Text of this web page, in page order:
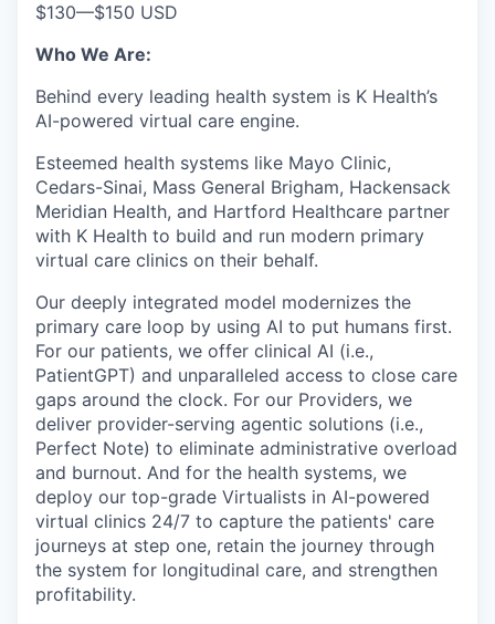
$130—$150 USD
Who We Are:
Behind every leading health system is K Health’s
AI-powered virtual care engine.
Esteemed health systems like Mayo Clinic,
Cedars-Sinai, Mass General Brigham, Hackensack
Meridian Health, and Hartford Healthcare partner
with K Health to build and run modern primary
virtual care clinics on their behalf.
Our deeply integrated model modernizes the
primary care loop by using AI to put humans first.
For our patients, we offer clinical AI (i.e.,
PatientGPT) and unparalleled access to close care
gaps around the clock. For our Providers, we
deliver provider-serving agentic solutions (i.e.,
Perfect Note) to eliminate administrative overload
and burnout. And for the health systems, we
deploy our top-grade Virtualists in AI-powered
virtual clinics 24/7 to capture the patients' care
journeys at step one, retain the journey through
the system for longitudinal care, and strengthen
profitability.